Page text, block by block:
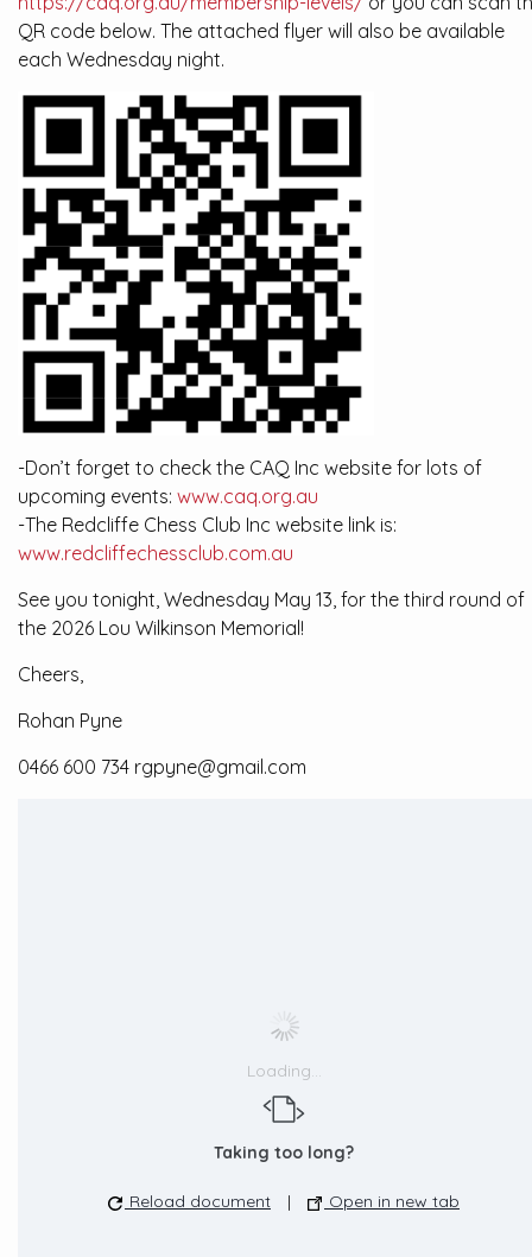
QR code below. The attached flyer will also be available
each Wednesday night.
-Don’t forget to check the CAQ Inc website for lots of
upcoming events: www.caq.org.au
-The Redcliffe Chess Club Inc website link is:
www.redcliffechessclub.com.au
See you tonight, Wednesday May 13, for the third round of
the 2026 Lou Wilkinson Memorial!
Cheers,
Rohan Pyne
0466 600 734 rgpyne@gmail.com
Loading...
Taking too long?
Reload document | Open in new tab